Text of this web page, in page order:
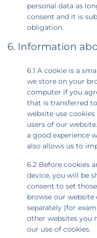
personal data as
consent and it is
obligation.
6. Information
6.1 A cookie is a
we store on your
computer if you
that is transferred
website use
users of our
a good experience
also allows us to
6.2 Before cookies
device, you will be
consent to set
browse our
separately (for
other websites you
our use of cookies.